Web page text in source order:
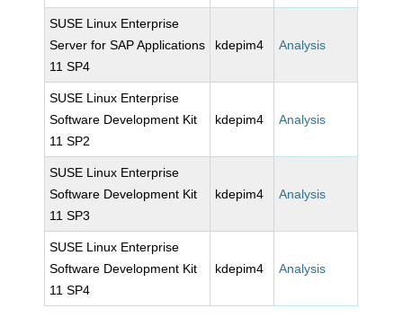
SUSE Linux Enterprise
Server for SAP Applications
11 SP4
kdepim4 Analysis
SUSE Linux Enterprise
Software Development Kit
11 SP2
kdepim4 Analysis
SUSE Linux Enterprise
Software Development Kit
11 SP3
kdepim4 Analysis
SUSE Linux Enterprise
Software Development Kit
11 SP4
kdepim4 Analysis